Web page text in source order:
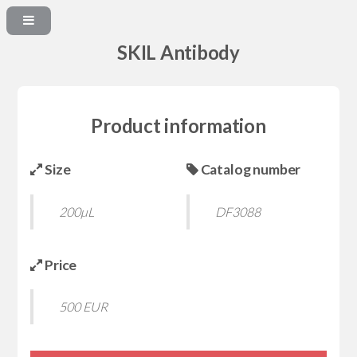
SKIL Antibody
Product information
Size
200µL
Catalog number
DF3088
Price
500 EUR